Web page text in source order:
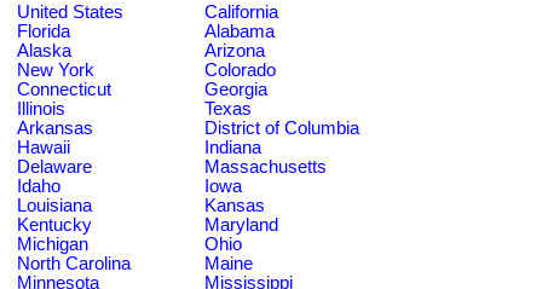
United States
California
Florida
Alabama
Alaska
Arizona
New York
Colorado
Connecticut
Georgia
Illinois
Texas
Arkansas
District of Columbia
Hawaii
Indiana
Delaware
Massachusetts
Idaho
Iowa
Louisiana
Kansas
Kentucky
Maryland
Michigan
Ohio
North Carolina
Maine
Minnesota
Mississippi